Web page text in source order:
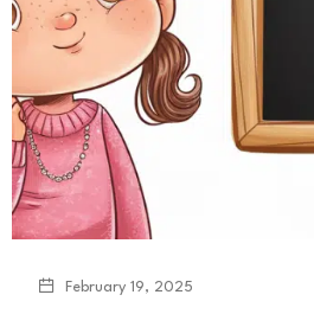
February 19, 2025